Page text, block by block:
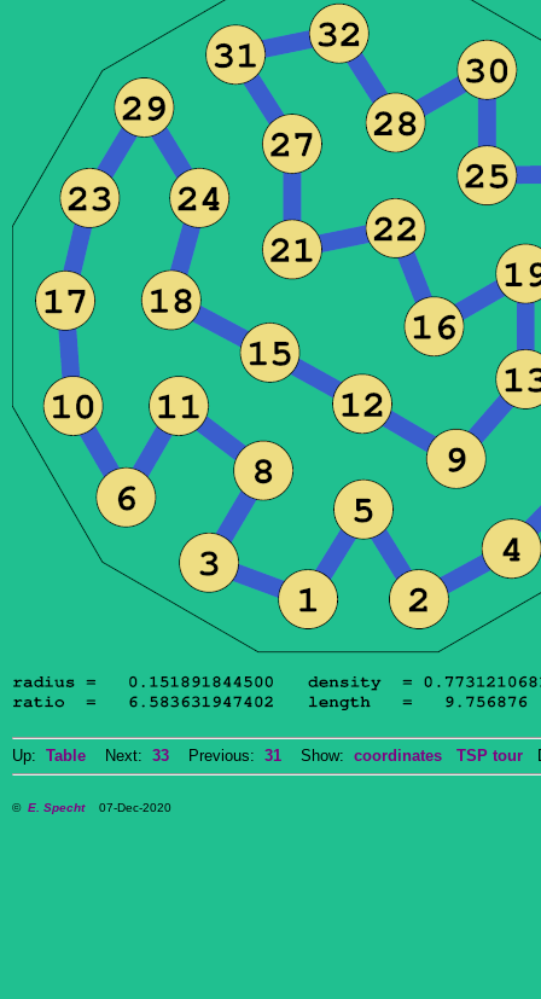
Up: Table Next: 33 Previous: 31 Show: coordinates TSP tour
© E. Specht07-Dec-2020